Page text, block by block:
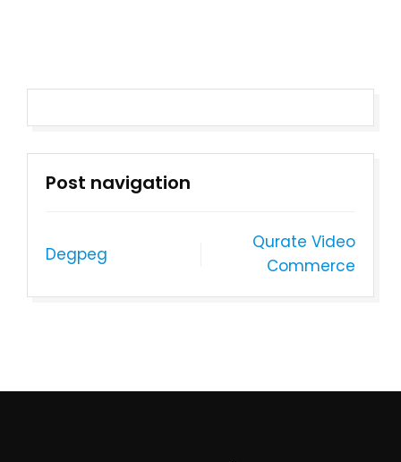
Post navigation
Degpeg
Qurate Video
Commerce